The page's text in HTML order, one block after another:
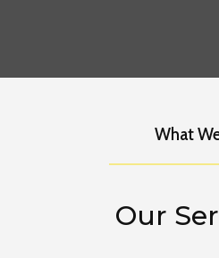
What
Our